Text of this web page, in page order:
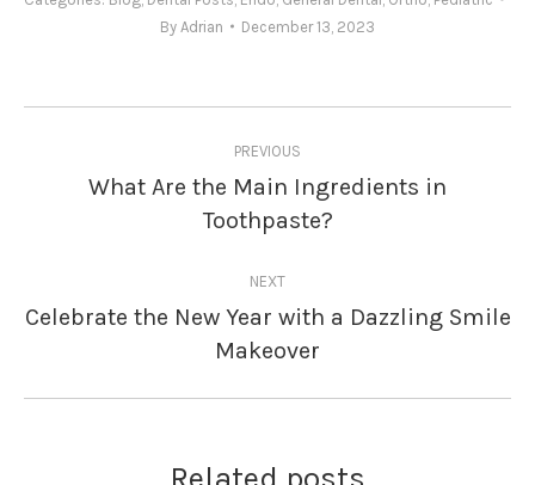
By Adrian December 13, 2023
navigation
PREVIOUS
Previous
post:
What Are the Main Ingredients in
Toothpaste?
NEXT
Next
post:
Celebrate the New Year with a Dazzling Smile
Makeover